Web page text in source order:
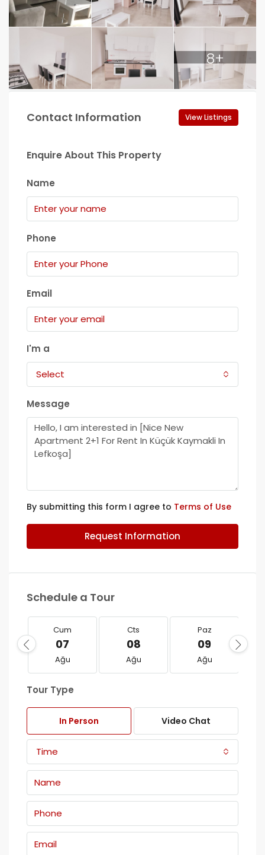
8+
Contact Information View Listings
Enquire About This Property
Name
Phone
Email
I'm a
Select
Message
By submitting this form I agree to Terms of Use
Request Information
Schedule a Tour
Cum
07
Ağu
Cts
08
Ağu
Paz
09
Ağu
Tour Type
In Person Video Chat
Time